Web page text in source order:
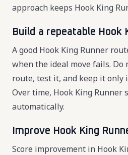
approach keeps Hook King
Build a repeatable Hook
A good Hook King Runner
when the ideal move fails. Do
route, test it, and keep it only
Over time, Hook King
automatically.
Improve Hook King
Score improvement in Hook